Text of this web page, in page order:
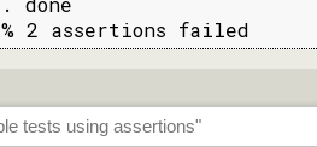
% 2 assertions failed